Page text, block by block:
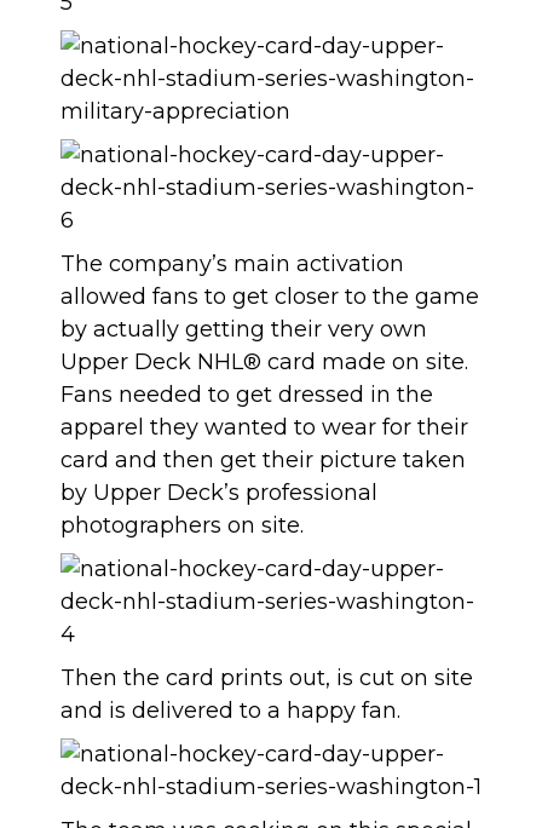
The company’s main activation
allowed fans to get closer to the game
by actually getting their very own
Upper Deck NHL® card made on site.
Fans needed to get dressed in the
apparel they wanted to wear for their
card and then get their picture taken
by Upper Deck’s professional
photographers on site.
Then the card prints out, is cut on site
and is delivered to a happy fan.